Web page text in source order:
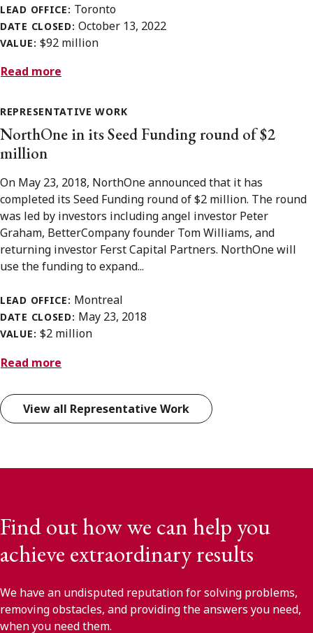
LEAD OFFICE: Toronto
DATE CLOSED:October 13, 2022
VALUE: $92 million
Read more
REPRESENTATIVE WORK
NorthOne in its Seed Funding round of $2
million
On May 23, 2018, NorthOne announced that it has
completed its Seed Funding round of $2 million. The round
was led by investors including angel investor Peter
Graham, BetterCompany founder Tom Williams, and
returning investor Ferst Capital Partners. NorthOne will
use the funding to expand...
LEAD OFFICE: Montreal
DATE CLOSED: May 23, 2018
VALUE: $2 million
Read more
View all Representative Work
Find out how we can help you
achieve extraordinary results
We have an undisputed reputation for solving problems,
removing obstacles, and providing the answers you need,
when you need them.